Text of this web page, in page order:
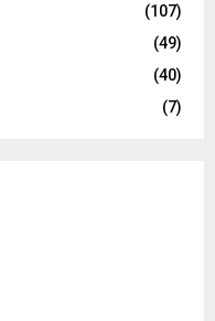
(107)
(49)
(40)
(7)